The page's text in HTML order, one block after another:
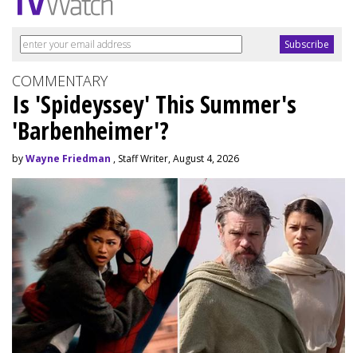
COMMENTARY
Is 'Spideyssey' This Summer's
'Barbenheimer'?
byWayne Friedman , Staff Writer, August 4, 2026